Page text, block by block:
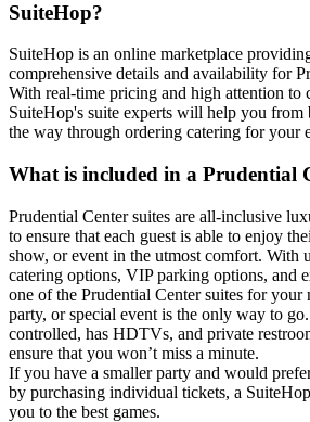
SuiteHop?
SuiteHop is an online marketplace
comprehensive details and availability for
With real-time pricing and high attention to
SuiteHop's suite experts will help you
the way through ordering catering for your
What is included in a Prudential
Prudential Center suites are all-inclusive
to ensure that each guest is able to enjoy
show, or event in the utmost comfort. With
catering options, VIP parking options, and
one of the Prudential Center suites for
party, or special event is the only way to
controlled, has HDTVs, and private
ensure that you won’t miss a minute.
If you have a smaller party and would
by purchasing individual tickets, a
you to the best games.